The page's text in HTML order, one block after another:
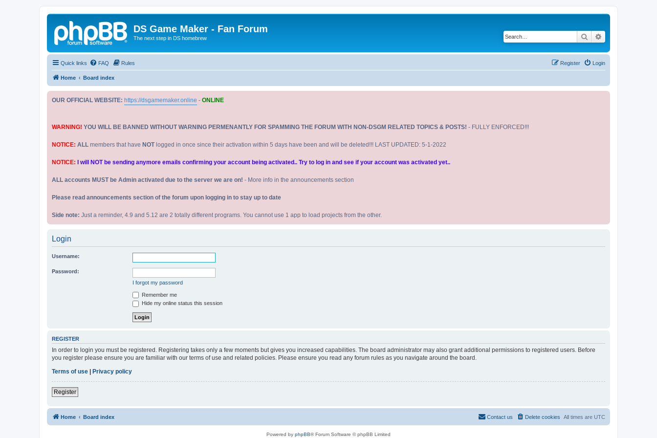
DS Game Maker - Fan Forum
The next step in DS homebrew Search
Quick links FAQ Rules Login
Register
Home Board index
OUR OFFICIAL WEBSITE: https://dsgamemaker.online - ONLINE
WARNING! YOU WILL BE BANNED WITHOUT WARNING PERMENANTLY FOR SPAMMING THE FORUM WITH NON-DSGM RELATED TOPICS & POSTS! - FULLY ENFORCED!!!
NOTICE: ALL members that have NOTlogged in once since their activation within 5 days have been and will be deleted!!! LAST UPDATED: 5-1-2022
NOTICE: I will NOT be sending anymore emails confirming your account being activated.. Try to log in and see if your account was activated yet..
ALL accounts MUST be Admin activated due to the server we are on! - More info in the announcements section
Please read announcements section of the forum upon logging in to stay up to date
Side note: Just a reminder, 4.9 and 5.12 are 2 totally different programs. You cannot use 1 app to load projects from the other.
Login
Username:
Password:
I forgot my password
Remember me
Hide my online status this session
REGISTER
In order to login you must be registered. Registering takes only a few moments but gives you increased capabilities. The board administrator may also grant additional permissions to registered users. Before
you register please ensure you are familiar with our terms of use and related policies. Please ensure you read any forum rules as you navigate around the board.
Terms of use
Privacy policy
Register
Home Board index All times are UTC
Delete cookies
Contact us
Powered by phpBB® Forum Software © phpBB Limited